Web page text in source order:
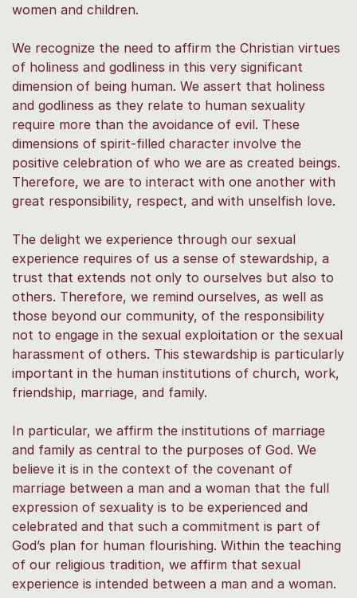
women and children.
We recognize the need to affirm the Christian virtues
of holiness and godliness in this very significant
dimension of being human. We assert that holiness
and godliness as they relate to human sexuality
require more than the avoidance of evil. These
dimensions of spirit-filled character involve the
positive celebration of who we are as created beings.
Therefore, we are to interact with one another with
great responsibility, respect, and with unselfish love.
The delight we experience through our sexual
experience requires of us a sense of stewardship, a
trust that extends not only to ourselves but also to
others. Therefore, we remind ourselves, as well as
those beyond our community, of the responsibility
not to engage in the sexual exploitation or the sexual
harassment of others. This stewardship is particularly
important in the human institutions of church, work,
friendship, marriage, and family.
In particular, we affirm the institutions of marriage
and family as central to the purposes of God. We
believe it is in the context of the covenant of
marriage between a man and a woman that the full
expression of sexuality is to be experienced and
celebrated and that such a commitment is part of
God’s plan for human flourishing. Within the teaching
of our religious tradition, we affirm that sexual
experience is intended between a man and a woman.